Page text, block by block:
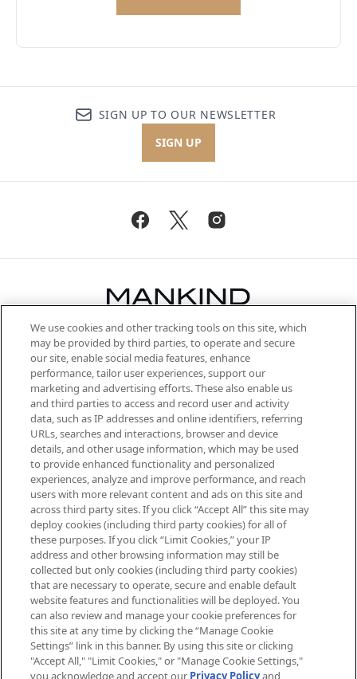
SIGN UP TO OUR NEWSLETTER
SIGN UP
Be the first to know about the latest
arrivals, from niche and established
brands, seasonal trends and receive
exclusive editorial from the Sunday
Supplement.
Cookie Consent
Do Not Sell or Share My Personal
Information
HELP & INFORMATION
ABOUT MANKIND
TERMS & CONDITIONS
We use cookies and other tracking tools on this site, which
may be provided by third parties, to operate and secure
our site, enable social media features, enhance
performance, tailor user experiences, support our
marketing and advertising efforts. These also enable us
and third parties to access and record user and activity
data, such as IP addresses and online identifiers, referring
URLs, searches and interactions, browser and device
details, and other usage information, which may be used
to provide enhanced functionality and personalized
experiences, analyze and improve performance, and reach
users with more relevant content and ads on this site and
across third party sites. If you click “Accept All” this site may
deploy cookies (including third party cookies) for all of
these purposes. If you click “Limit Cookies,” your IP
address and other browsing information may still be
collected but only cookies (including third party cookies)
that are necessary to operate, secure and enable default
website features and functionalities will be deployed. You
can also review and manage your cookie preferences for
this site at any time by clicking the “Manage Cookie
Settings” link in this banner. By using this site or clicking
"Accept All," "Limit Cookies," or "Manage Cookie Settings,"
you acknowledge and accept our Privacy Policyand